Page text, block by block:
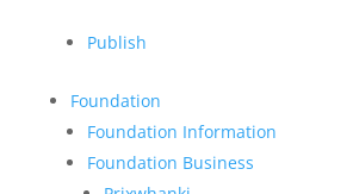
Publish
Foundation
Foundation Information
Foundation Business